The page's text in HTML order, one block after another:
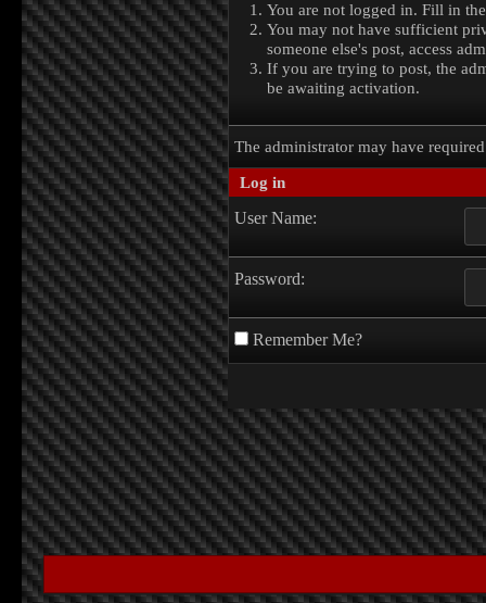
You are not logged in. Fill in
You may not have sufficient
someone else's post, access
If you are trying to post, the
be awaiting activation.
The administrator may have
Log in
User Name:
Password:
Remember Me?